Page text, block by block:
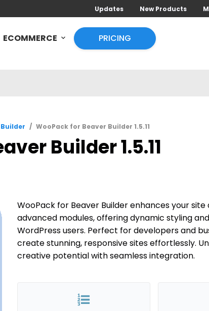
Updates New Products
ECOMMERCE PRICING
/ WooPack for Beaver Builder 1.5.11
Builder 1.5.11
WooPack for Beaver Builder enhances your site
advanced modules, offering dynamic styling
WordPress users. Perfect for developers and
create stunning, responsive sites effortlessly.
creative potential with seamless integration.